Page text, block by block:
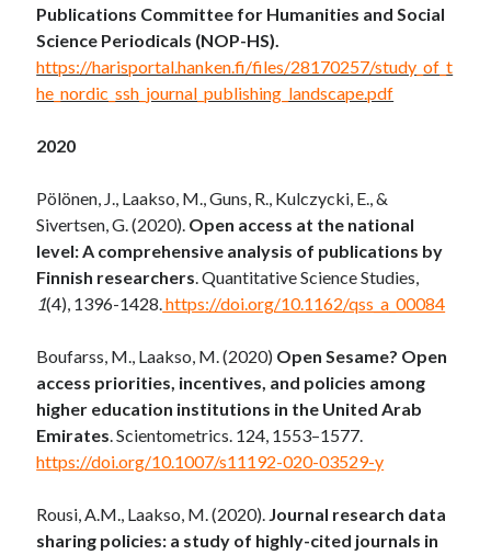
Publications Committee for Humanities and Social
Science Periodicals (NOP-HS).
https://harisportal.hanken.fi/files/28170257/study_of_t
he_nordic_ssh_journal_publishing_landscape.pdf
2020
Pölönen, J., Laakso, M., Guns, R., Kulczycki, E., &
Sivertsen, G. (2020). Open access at the national
level: A comprehensive analysis of publications by
Finnish researchers. Quantitative Science Studies,
1(4), 1396-1428.https://doi.org/10.1162/qss_a_00084
Boufarss, M., Laakso, M. (2020) Open Sesame? Open
access priorities, incentives, and policies among
higher education institutions in the United Arab
Emirates. Scientometrics. 124, 1553–1577.
https://doi.org/10.1007/s11192-020-03529-y
Rousi, A.M., Laakso, M. (2020). Journal research data
sharing policies: a study of highly-cited journals in